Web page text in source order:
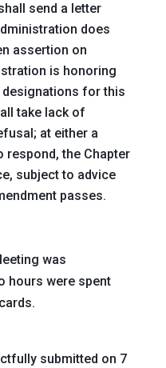
send a letter
does
assertion on
is honoring
for this
take lack of
at either a
the Chapter
subject to advice
passes.
was
hours were spent
submitted on 7